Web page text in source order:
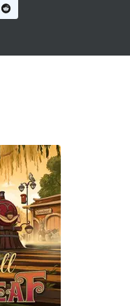
on Pinterest